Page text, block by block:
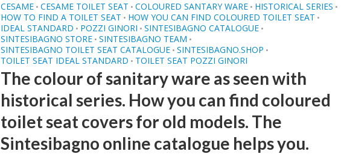
CESAME • CESAME TOILET SEAT • COLOURED SANTARY WARE • HISTORICAL SERIES •
HOW TO FIND A TOILET SEAT • HOW YOU CAN FIND COLOURED TOILET SEAT •
IDEAL STANDARD • POZZI GINORI • SINTESIBAGNO CATALOGUE •
SINTESIBAGNO STORE • SINTESIBAGNO TEAM •
SINTESIBAGNO TOILET SEAT CATALOGUE • SINTESIBAGNO.SHOP •
TOILET SEAT IDEAL STANDARD • TOILET SEAT POZZI GINORI
The colour of sanitary ware as seen with
historical series. How you can find coloured
toilet seat covers for old models. The
Sintesibagno online catalogue helps you.